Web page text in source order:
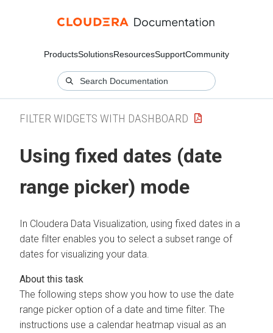
ProductsSolutionsResourcesSupportCommunity
FILTER WIDGETS WITH DASHBOARD
Using fixed dates (date
range picker) mode
In Cloudera Data Visualization, using fixed dates in a
date filter enables you to select a subset range of
dates for visualizing your data.
The following steps show you how to use the date
range picker option of a date and time filter. The
instructions use a calendar heatmap visual as an